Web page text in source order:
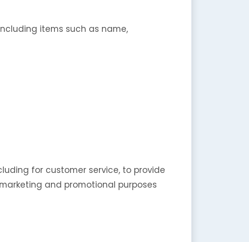
items such as name,
for customer service, to provide
and promotional purposes